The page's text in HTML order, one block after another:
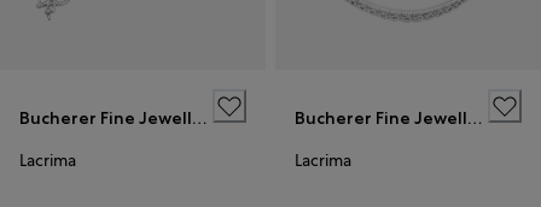
Bucherer Fine Jewellery
Lacrima
Bucherer Fine Jewellery
Lacrima